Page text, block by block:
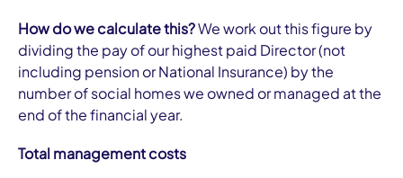
How do we calculate this?We work out this figure by
dividing the pay of our highest paid Director (not
including pension or National Insurance) by the
number of social homes we owned or managed at the
end of the financial year.
Total management costs